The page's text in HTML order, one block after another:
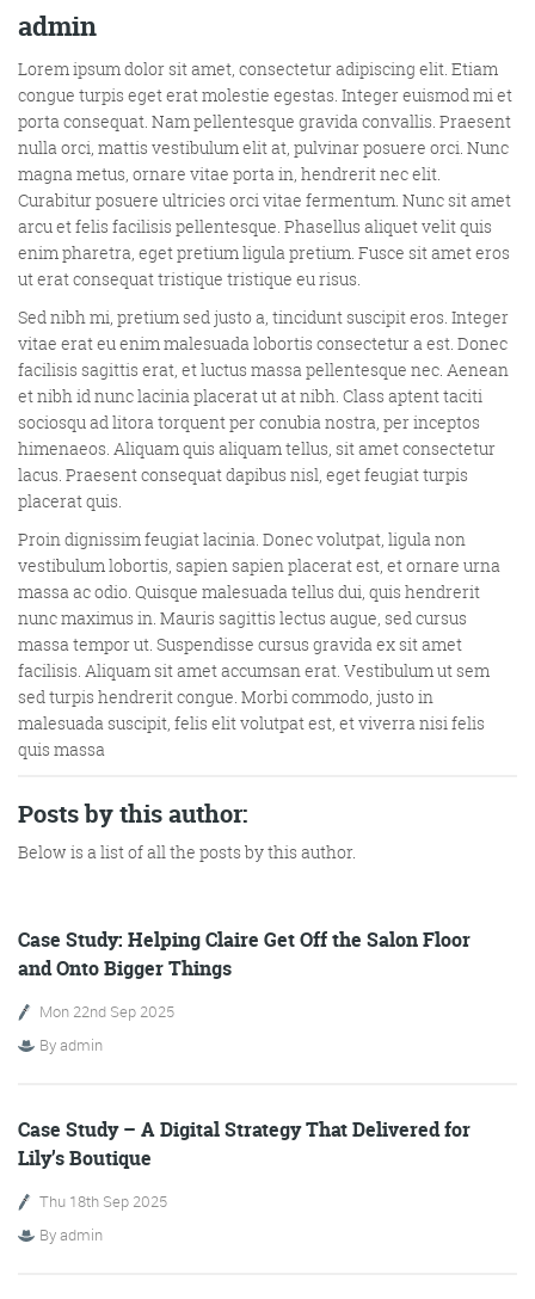
More info
Consultancy
More info
Training and Speaking
admin
Lorem ipsum dolor sit amet, consectetur adipiscing elit. Etiam
congue turpis eget erat molestie egestas. Integer euismod mi et
porta consequat. Nam pellentesque gravida convallis. Praesent
nulla orci, mattis vestibulum elit at, pulvinar posuere orci. Nunc
magna metus, ornare vitae porta in, hendrerit nec elit.
Curabitur posuere ultricies orci vitae fermentum. Nunc sit amet
arcu et felis facilisis pellentesque. Phasellus aliquet velit quis
enim pharetra, eget pretium ligula pretium. Fusce sit amet eros
ut erat consequat tristique tristique eu risus.
Sed nibh mi, pretium sed justo a, tincidunt suscipit eros. Integer
vitae erat eu enim malesuada lobortis consectetur a est. Donec
facilisis sagittis erat, et luctus massa pellentesque nec. Aenean
et nibh id nunc lacinia placerat ut at nibh. Class aptent taciti
sociosqu ad litora torquent per conubia nostra, per inceptos
himenaeos. Aliquam quis aliquam tellus, sit amet consectetur
lacus. Praesent consequat dapibus nisl, eget feugiat turpis
placerat quis.
Proin dignissim feugiat lacinia. Donec volutpat, ligula non
vestibulum lobortis, sapien sapien placerat est, et ornare urna
massa ac odio. Quisque malesuada tellus dui, quis hendrerit
nunc maximus in. Mauris sagittis lectus augue, sed cursus
massa tempor ut. Suspendisse cursus gravida ex sit amet
facilisis. Aliquam sit amet accumsan erat. Vestibulum ut sem
sed turpis hendrerit congue. Morbi commodo, justo in
malesuada suscipit, felis elit volutpat est, et viverra nisi felis
quis massa
Posts by this author:
Below is a list of all the posts by this author.
Case Study: Helping Claire Get Off the Salon Floor
and Onto Bigger Things
Mon 22nd Sep 2025
Byadmin
Case Study – A Digital Strategy That Delivered for
Lily’s Boutique
Thu 18th Sep 2025
Byadmin